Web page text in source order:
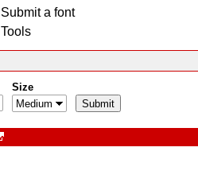
Submit a font
Tools
Size